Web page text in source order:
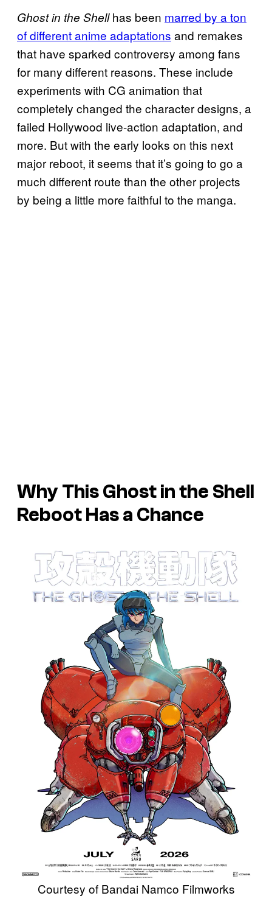
Ghost in the Shellhas been marred by a ton
of different anime adaptations and remakes
that have sparked controversy among fans
for many different reasons. These include
experiments with CG animation that
completely changed the character designs, a
failed Hollywood live-action adaptation, and
more. But with the early looks on this next
major reboot, it seems that it’s going to go a
much different route than the other projects
by being a little more faithful to the manga.
Why This Ghost in the Shell
Reboot Has a Chance
Courtesy of Bandai Namco Filmworks